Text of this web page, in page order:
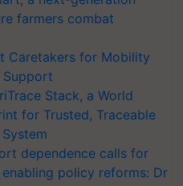
farmers combat
Caretakers for Mobility
Support
Stack, a World
for Trusted, Traceable
dependence calls for
policy reforms: Dr